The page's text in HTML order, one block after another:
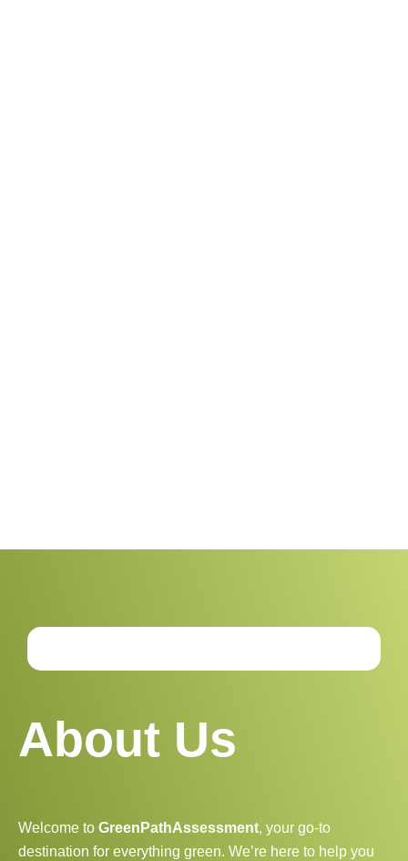
About Us
Welcome to GreenPathAssessment, your go-to
destination for everything green. We’re here to help you